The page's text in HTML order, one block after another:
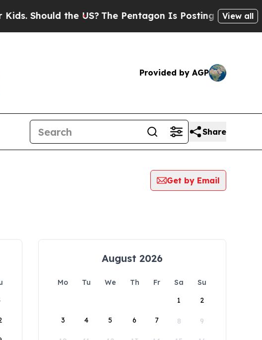
the US?The Pentagon Is Posting Cryptic Biblical
View all
Provided by AGP
Share
Get by Email
August 2026
Mo Tu We Th Fr Sa
Su
1
2
3 4 5 6 7 8 9